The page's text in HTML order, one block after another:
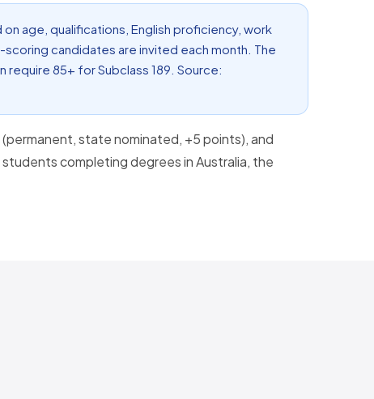
age, qualifications, English proficiency, work
candidates are invited each month. The
85+ for Subclass 189. Source:
(permanent, state nominated, +5 points), and
completing degrees in Australia, the